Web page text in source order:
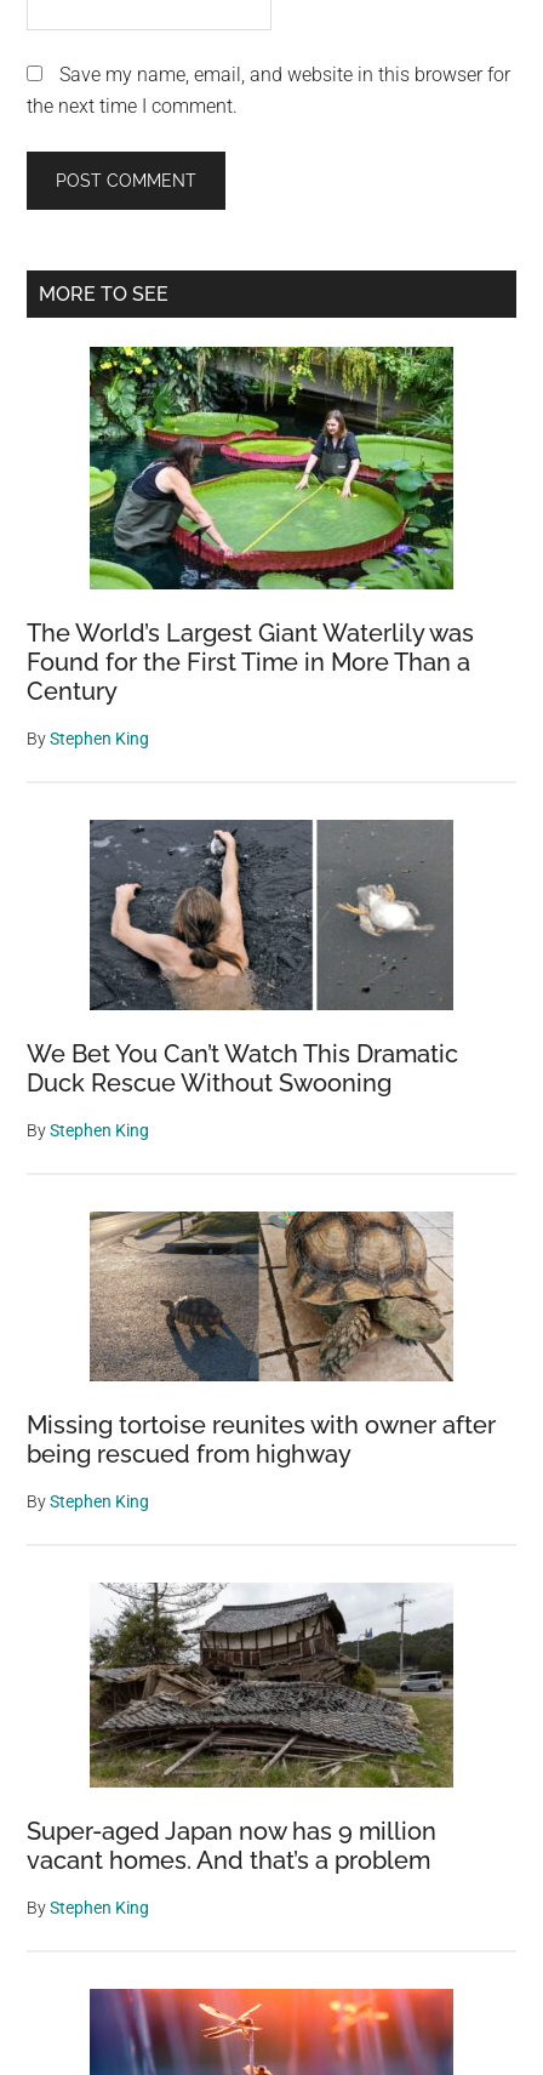
Save my name, email, and website in this browser for
the next time I comment.
Primary
MORE TO SEE
The World’s Largest Giant Waterlily was
Found for the First Time in More Than a
Century
ByStephen King
We Bet You Can’t Watch This Dramatic
Duck Rescue Without Swooning
ByStephen King
Missing tortoise reunites with owner after
being rescued from highway
ByStephen King
Super-aged Japan now has 9 million
vacant homes. And that’s a problem
ByStephen King